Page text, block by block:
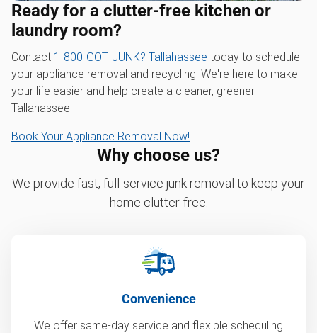
Ready for a clutter-free kitchen or
laundry room?
Contact 1‑800‑GOT‑JUNK? Tallahassee today to schedule
your appliance removal and recycling. We're here to make
your life easier and help create a cleaner, greener
Tallahassee.
Book Your Appliance Removal Now!
Why choose us?
We provide fast, full-service junk removal to keep your
home clutter-free.
Convenience
We offer same-day service and flexible scheduling